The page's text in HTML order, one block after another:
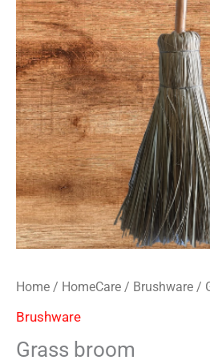
Home / HomeCare / Brushware /
Brushware
Grass broom